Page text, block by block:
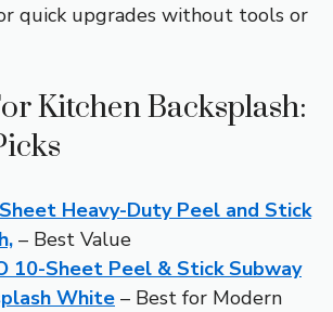
quick upgrades without tools or
Kitchen Backsplash:
Heavy-Duty Peel and Stick
– Best Value
10-Sheet Peel & Stick Subway
White – Best for Modern